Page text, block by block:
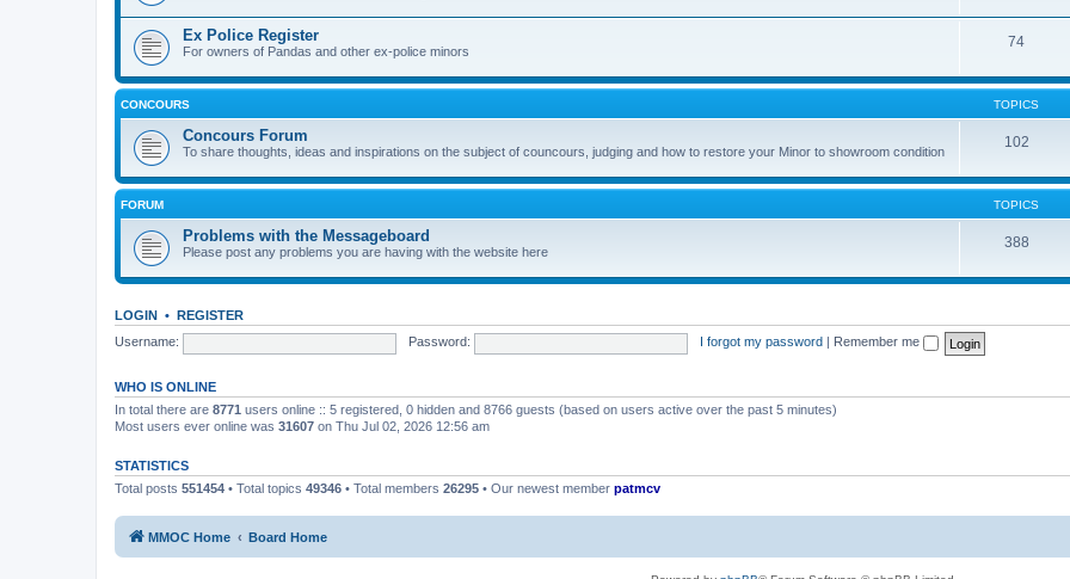
Ex Police Register
For owners of Pandas and other ex-police minors
74
CONCOURS TOPICS
Concours Forum
To share thoughts, ideas and inspirations on the subject of councours, judging and how to restore your Minor to showroom condition
102
FORUM TOPICS
Problems with the Messageboard
Please post any problems you are having with the website here
388
LOGIN • REGISTER
Username:
Password: I forgot my password Remember me
WHO IS ONLINE
In total there are 8771 users online :: 5 registered, 0 hidden and 8766 guests (based on users active over the past 5 minutes)
Most users ever online was 31607 on Thu Jul 02, 2026 12:56 am
STATISTICS
Total posts 551454 • Total topics 49346 • Total members 26295 • Our newest member patmcv
MMOC Home Board Home